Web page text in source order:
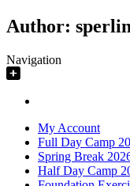
Author:
Navigation
My Account
Full Day Camp
Spring Break
Half Day Camp